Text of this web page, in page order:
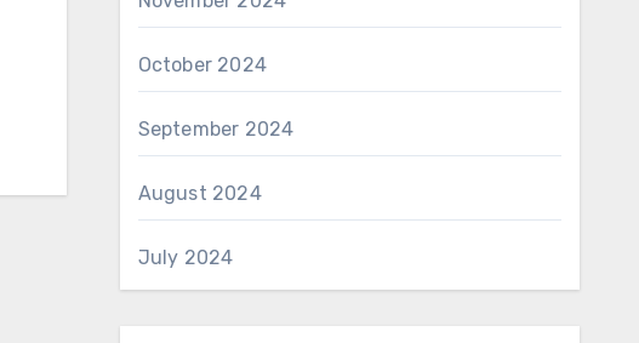
October 2024
September 2024
August 2024
July 2024